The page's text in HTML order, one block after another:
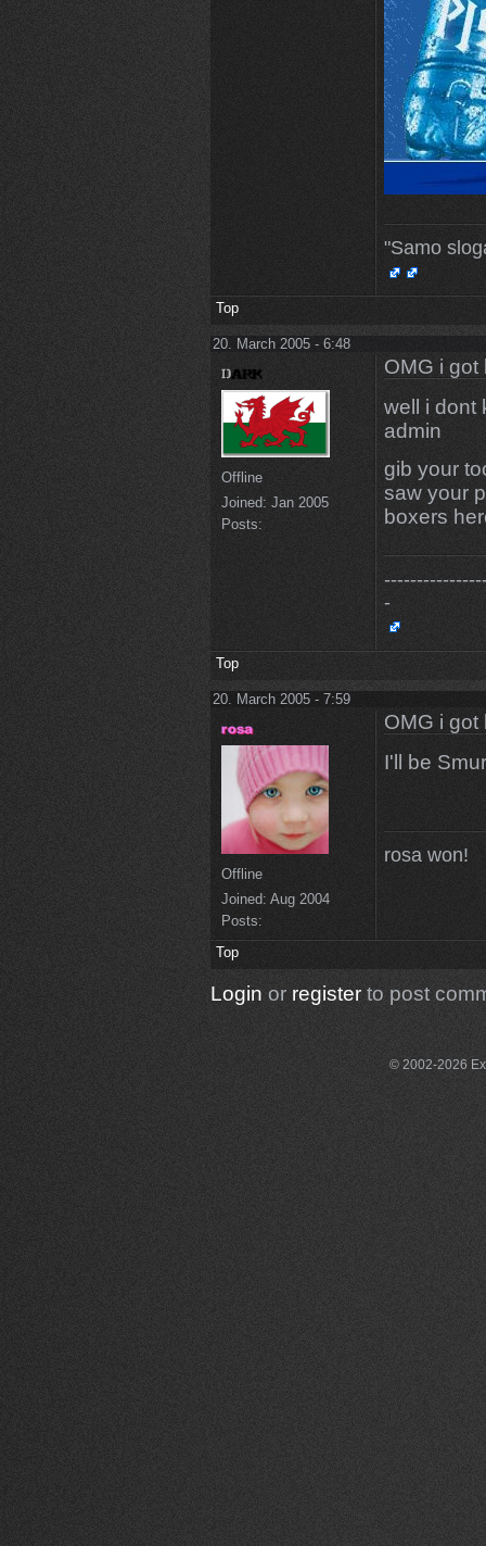
"Samo
Top
20. March 2005 - 6:48
Offline
Joined: Jan 2005
Posts:
OMG i got
well i dont
admin
gib your
saw your
boxers
-
Top
20. March 2005 - 7:59
Offline
Joined: Aug 2004
Posts:
OMG i got
I'll be
rosa won!
Top
Login or registerto post
© 2002-2026